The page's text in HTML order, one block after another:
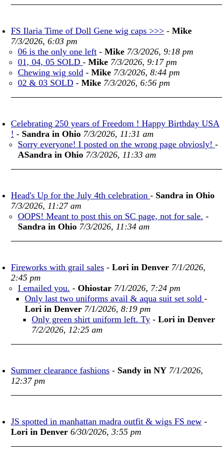
FS Ilaria Time of Doll Gene wig caps >>> - Mike
7/3/2026, 6:03 pm
06 is the only one left - Mike 7/3/2026, 9:18 pm
01, 04, 05 SOLD - Mike 7/3/2026, 9:17 pm
Chewing wig sold - Mike 7/3/2026, 8:44 pm
02 & 03 SOLD - Mike 7/3/2026, 6:56 pm
Celebrating 250 years of Freedom ! Happy Birthday USA
! - Sandra in Ohio 7/3/2026, 11:31 am
Sorry everyone! I posted on the wrong page obviosly! -
ASandra in Ohio 7/3/2026, 11:33 am
Head's Up for the July 4th celebration - Sandra in Ohio
7/3/2026, 11:27 am
OOPS! Meant to post this on SC page, not for sale. -
Sandra in Ohio 7/3/2026, 11:34 am
Fireworks with grail sales - Lori in Denver 7/1/2026,
2:45 pm
I emailed you. - Ohiostar 7/1/2026, 7:24 pm
Only last two uniforms avail & aqua suit set sold -
Lori in Denver 7/1/2026, 8:19 pm
Only green shirt uniform left. Ty - Lori in Denver
7/2/2026, 12:25 am
Summer clearance fashions - Sandy in NY 7/1/2026,
12:37 pm
JS spotted in manhattan madra outfit & wigs FS new -
Lori in Denver 6/30/2026, 3:55 pm